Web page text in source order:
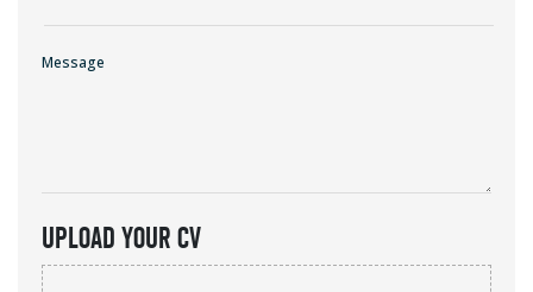
Message
Upload Your Cv